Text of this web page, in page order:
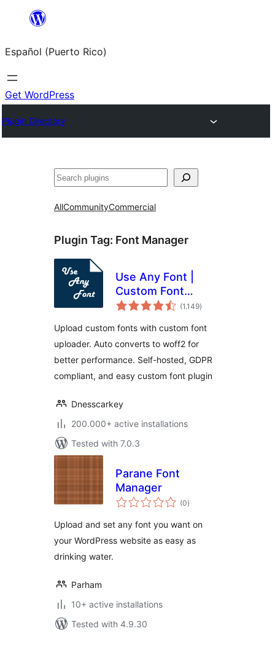
content
Español (Puerto Rico)
Get WordPress
Plugin Directory
Buscar
AllCommunityCommercial
Plugin Tag: Font Manager
Use Any Font |
Custom Font
Uploader
(1.149total
ratings
)
Upload custom fonts with custom font
uploader. Auto converts to woff2 for
better performance. Self-hosted, GDPR
compliant, and easy custom font plugin
Dnesscarkey
200.000+ active installations
Tested with 7.0.3
Parane Font
Manager
(0total
ratings
)
Upload and set any font you want on
your WordPress website as easy as
drinking water.
Parham
10+ active installations
Tested with 4.9.30